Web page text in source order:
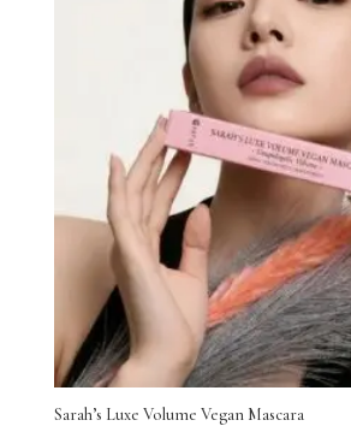
Sarah’s Luxe Volume Vegan Mascara